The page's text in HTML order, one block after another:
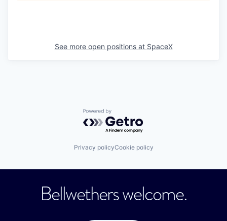
See more open positions at SpaceX
Powered by Getro.com
Privacy policyCookie policy
Bellwethers welcome.